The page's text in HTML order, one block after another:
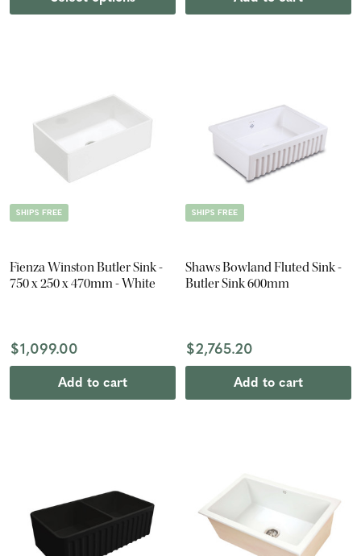
SHIPS FREE
Fienza Winston Butler Sink -
750 x 250 x 470mm - White
$1,099.00
Add to cart
SHIPS FREE
Shaws Bowland Fluted Sink -
Butler Sink 600mm
$2,765.20
Add to cart